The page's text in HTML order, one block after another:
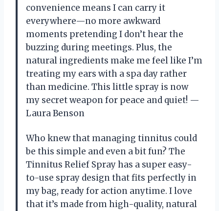
convenience means I can carry it
everywhere—no more awkward
moments pretending I don’t hear the
buzzing during meetings. Plus, the
natural ingredients make me feel like I’m
treating my ears with a spa day rather
than medicine. This little spray is now
my secret weapon for peace and quiet! —
Laura Benson
Who knew that managing tinnitus could
be this simple and even a bit fun? The
Tinnitus Relief Spray has a super easy-
to-use spray design that fits perfectly in
my bag, ready for action anytime. I love
that it’s made from high-quality, natural